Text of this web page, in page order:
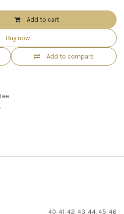
Add to cart
Buy now
Add to compare
40, 41, 42, 43, 44, 45, 46